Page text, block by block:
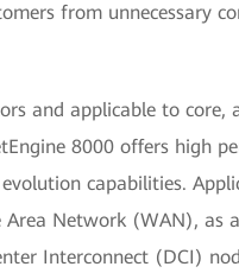
from unnecessary
and applicable to core,
8000 offers high
capabilities.
Network (WAN), as
Interconnect (DCI)